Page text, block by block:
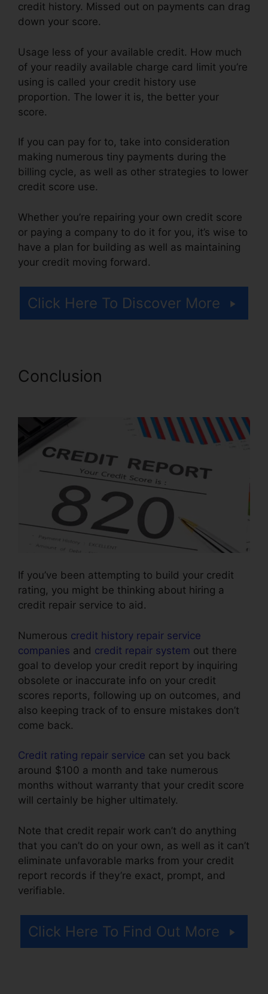
credit history. Missed out on payments can drag
down your score.
Usage less of your available credit. How much
of your readily available charge card limit you’re
using is called your credit history use
proportion. The lower it is, the better your
score.
If you can pay for to, take into consideration
making numerous tiny payments during the
billing cycle, as well as other strategies to lower
credit score use.
Whether you’re repairing your own credit score
or paying a company to do it for you, it’s wise to
have a plan for building as well as maintaining
your credit moving forward.
Click Here To Discover More
Conclusion
If you’ve been attempting to build your credit
rating, you might be thinking about hiring a
credit repair service to aid.
Numerous credit history repair service
companies and credit repair system out there
goal to develop your credit report by inquiring
obsolete or inaccurate info on your credit
scores reports, following up on outcomes, and
also keeping track of to ensure mistakes don’t
come back.
Credit rating repair service can set you back
around $100 a month and take numerous
months without warranty that your credit score
will certainly be higher ultimately.
Note that credit repair work can’t do anything
that you can’t do on your own, as well as it can’t
eliminate unfavorable marks from your credit
report records if they’re exact, prompt, and
verifiable.
Click Here To Find Out More